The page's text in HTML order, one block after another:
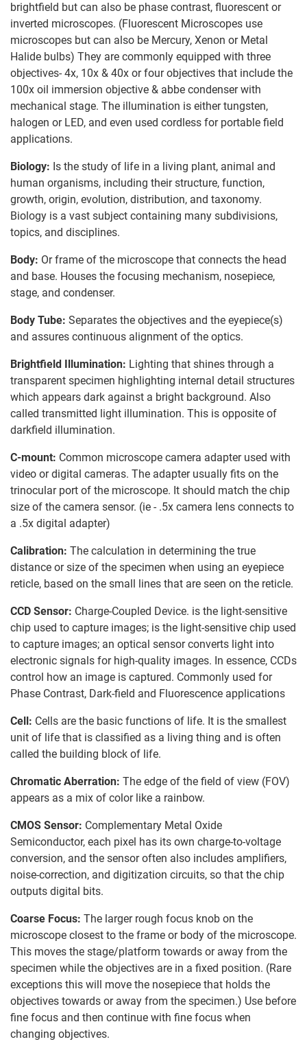
brightfield but can also be phase contrast, fluorescent or
inverted microscopes. (Fluorescent Microscopes use
microscopes but can also be Mercury, Xenon or Metal
Halide bulbs) They are commonly equipped with three
objectives- 4x, 10x & 40x or four objectives that include the
100x oil immersion objective & abbe condenser with
mechanical stage. The illumination is either tungsten,
halogen or LED, and even used cordless for portable field
applications.
Biology: Is the study of life in a living plant, animal and
human organisms, including their structure, function,
growth, origin, evolution, distribution, and taxonomy.
Biology is a vast subject containing many subdivisions,
topics, and disciplines.
Body: Or frame of the microscope that connects the head
and base. Houses the focusing mechanism, nosepiece,
stage, and condenser.
Body Tube: Separates the objectives and the eyepiece(s)
and assures continuous alignment of the optics.
Brightfield Illumination: Lighting that shines through a
transparent specimen highlighting internal detail structures
which appears dark against a bright background. Also
called transmitted light illumination. This is opposite of
darkfield illumination.
C-mount: Common microscope camera adapter used with
video or digital cameras. The adapter usually fits on the
trinocular port of the microscope. It should match the chip
size of the camera sensor. (ie - .5x camera lens connects to
a .5x digital adapter)
Calibration: The calculation in determining the true
distance or size of the specimen when using an eyepiece
reticle, based on the small lines that are seen on the reticle.
CCD Sensor: Charge-Coupled Device. is the light-sensitive
chip used to capture images; is the light-sensitive chip used
to capture images; an optical sensor converts light into
electronic signals for high-quality images. In essence, CCDs
control how an image is captured. Commonly used for
Phase Contrast, Dark-field and Fluorescence applications
Cell: Cells are the basic functions of life. It is the smallest
unit of life that is classified as a living thing and is often
called the building block of life.
Chromatic Aberration: The edge of the field of view (FOV)
appears as a mix of color like a rainbow.
CMOS Sensor: Complementary Metal Oxide
Semiconductor, each pixel has its own charge-to-voltage
conversion, and the sensor often also includes amplifiers,
noise-correction, and digitization circuits, so that the chip
outputs digital bits.
Coarse Focus: The larger rough focus knob on the
microscope closest to the frame or body of the microscope.
This moves the stage/platform towards or away from the
specimen while the objectives are in a fixed position. (Rare
exceptions this will move the nosepiece that holds the
objectives towards or away from the specimen.) Use before
fine focus and then continue with fine focus when
changing objectives.